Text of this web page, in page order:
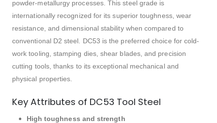
powder-metallurgy processes. This steel grade is
internationally recognized for its superior toughness, wear
resistance, and dimensional stability when compared to
conventional D2 steel. DC53 is the preferred choice for cold-
work tooling, stamping dies, shear blades, and precision
cutting tools, thanks to its exceptional mechanical and
physical properties.
Key Attributes of DC53 Tool Steel
High toughness and strength